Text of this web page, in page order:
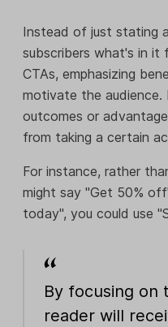
Instead of just stating
subscribers what's in
CTAs, emphasizing
motivate the audience.
outcomes or
from taking a certain
For instance, rather
might say "Get 50%
today", you could use
By focusing
reader will